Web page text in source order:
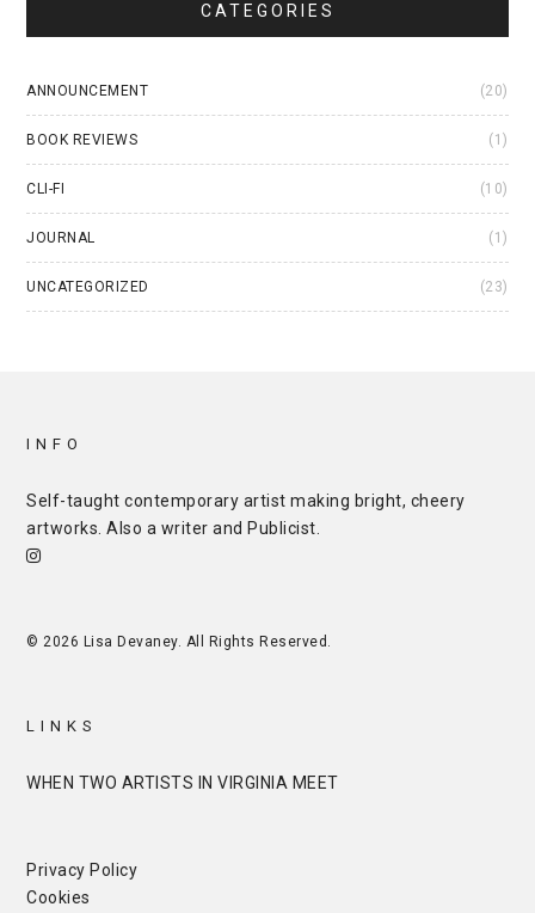
CATEGORIES
ANNOUNCEMENT (20)
BOOK REVIEWS (1)
CLI-FI (10)
JOURNAL (1)
UNCATEGORIZED (23)
INFO
Self-taught contemporary artist making bright, cheery
artworks. Also a writer and Publicist
© 2026 Lisa Devaney. All Rights Reserved.
LINKS
WHEN TWO ARTISTS IN VIRGINIA MEET
Privacy Policy
Cookies